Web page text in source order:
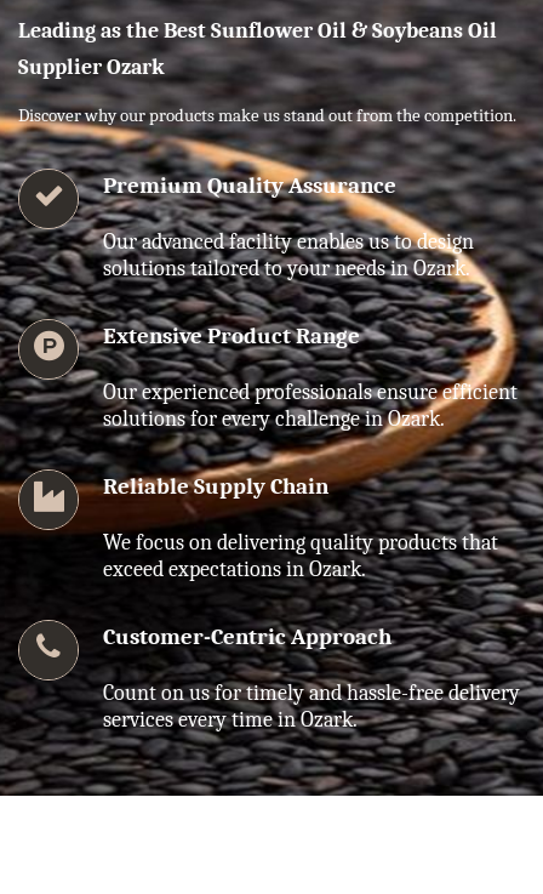
Leading as the Best Sunflower Oil & Soybeans Oil
Supplier Ozark
Discover why our products make us stand out from the competition.
Premium Quality Assurance
Our advanced facility enables us to design
solutions tailored to your needs in Ozark.
Extensive Product Range
Our experienced professionals ensure efficient
solutions for every challenge in Ozark.
Reliable Supply Chain
We focus on delivering quality products that
exceed expectations in Ozark.
Customer-Centric Approach
Count on us for timely and hassle-free delivery
services every time in Ozark.